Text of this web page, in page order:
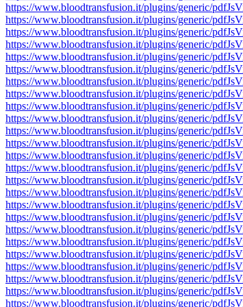
https://www.bloodtransfusion.it/plugins/generic/
https://www.bloodtransfusion.it/plugins/generic/
https://www.bloodtransfusion.it/plugins/generic/
https://www.bloodtransfusion.it/plugins/generic/
https://www.bloodtransfusion.it/plugins/generic/
https://www.bloodtransfusion.it/plugins/generic/
https://www.bloodtransfusion.it/plugins/generic/
https://www.bloodtransfusion.it/plugins/generic/
https://www.bloodtransfusion.it/plugins/generic/
https://www.bloodtransfusion.it/plugins/generic/
https://www.bloodtransfusion.it/plugins/generic/
https://www.bloodtransfusion.it/plugins/generic/
https://www.bloodtransfusion.it/plugins/generic/
https://www.bloodtransfusion.it/plugins/generic/
https://www.bloodtransfusion.it/plugins/generic/
https://www.bloodtransfusion.it/plugins/generic/
https://www.bloodtransfusion.it/plugins/generic/
https://www.bloodtransfusion.it/plugins/generic/
https://www.bloodtransfusion.it/plugins/generic/
https://www.bloodtransfusion.it/plugins/generic/
https://www.bloodtransfusion.it/plugins/generic/
https://www.bloodtransfusion.it/plugins/generic/
https://www.bloodtransfusion.it/plugins/generic/
https://www.bloodtransfusion.it/plugins/generic/
https://www.bloodtransfusion.it/plugins/generic/